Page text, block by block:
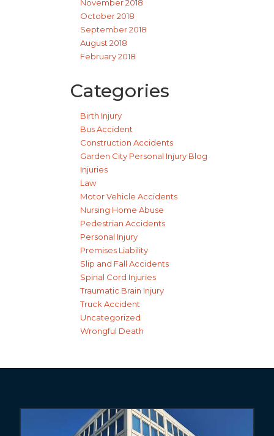
November 2018
October 2018
September 2018
August 2018
February 2018
Categories
Birth Injury
Bus Accident
Construction Accidents
Garden City Personal Injury Blog
Injuries
Law
Motor Vehicle Accidents
Nursing Home Abuse
Pedestrian Accidents
Personal Injury
Premises Liability
Slip and Fall Accidents
Spinal Cord Injuries
Traumatic Brain Injury
Truck Accident
Uncategorized
Wrongful Death